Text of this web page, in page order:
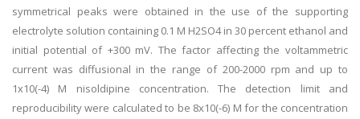
symmetrical peaks were obtained in the use of the supporting
electrolyte solution containing 0.1 M H2SO4 in 30 percent ethanol and
initial potential of +300 mV. The factor affecting the voltammetric
current was diffusional in the range of 200-2000 rpm and up to
1x10(-4) M nisoldipine concentration. The detection limit and
reproducibility were calculated to be 8x10(-6) M for the concentration